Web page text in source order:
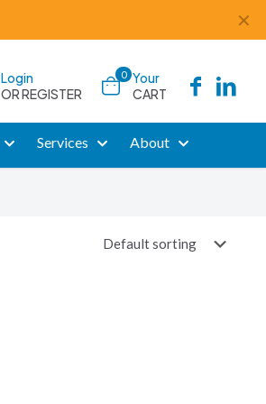
✕
Login
OR REGISTER
0 Your
CART
Services About